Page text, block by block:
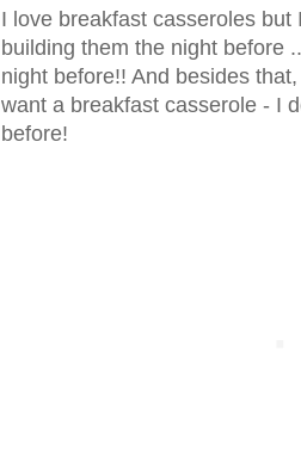
I love breakfast casseroles
building them the night before
night before!! And besides
want a breakfast casserole - I
before!